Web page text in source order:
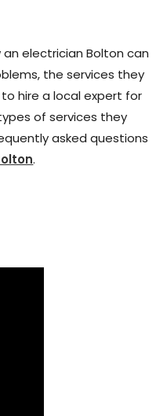
an electrician Bolton can
the services they
hire a local expert for
of services they
asked questions
.